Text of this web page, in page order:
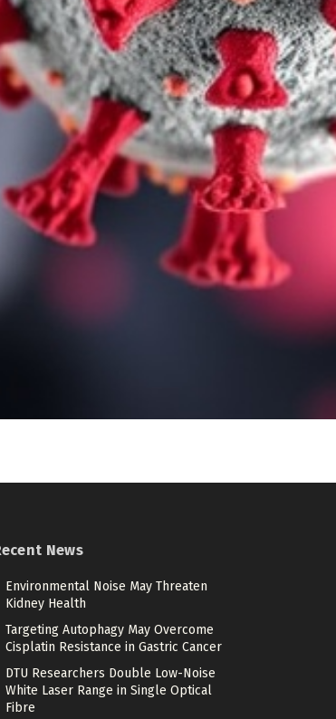
News
Environmental Noise May Threaten
Kidney Health
Targeting Autophagy May Overcome
Cisplatin Resistance in Gastric Cancer
DTU Researchers Double Low-Noise
White Laser Range in Single Optical
Fibre